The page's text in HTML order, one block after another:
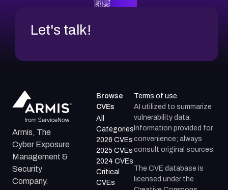
Let's talk!
Armis, The
Cyber Exposure
Management &
Security
Company.
Browse
CVEs
All
Categories
2026 CVEs
2025 CVEs
2024 CVEs
Critical
CVEs
Terms of use
AI utilized to summarize
vulnerability data.
Information provided for
convenience; always
consult original sources.
The CVE database is
licensed under the